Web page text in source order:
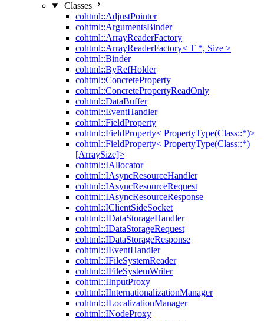
Classes
cohtml::AdjustPointer
cohtml::ArgumentsBinder
cohtml::ArrayReaderFactory
cohtml::ArrayReaderFactory< T *, Size >
cohtml::Binder
cohtml::ByRefHolder
cohtml::ConcreteProperty
cohtml::ConcretePropertyReadOnly
cohtml::DataBuffer
cohtml::EventHandler
cohtml::FieldProperty
cohtml::FieldProperty< PropertyType(Class::*)>
cohtml::FieldProperty< PropertyType(Class::*)
[ArraySize]>
cohtml::IAllocator
cohtml::IAsyncResourceHandler
cohtml::IAsyncResourceRequest
cohtml::IAsyncResourceResponse
cohtml::IClientSideSocket
cohtml::IDataStorageHandler
cohtml::IDataStorageRequest
cohtml::IDataStorageResponse
cohtml::IEventHandler
cohtml::IFileSystemReader
cohtml::IFileSystemWriter
cohtml::IInputProxy
cohtml::IInternationalizationManager
cohtml::ILocalizationManager
cohtml::INodeProxy